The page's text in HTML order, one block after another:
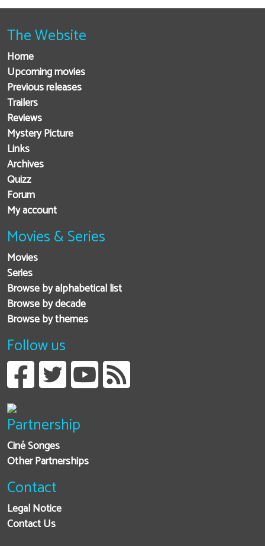
The Website
Home
Upcoming movies
Previous releases
Trailers
Reviews
Mystery Picture
Links
Archives
Quizz
Forum
My account
Movies & Series
Movies
Series
Browse by alphabetical list
Browse by decade
Browse by themes
Follow us
Partnership
Ciné Songes
Other Partnerships
Contact
Legal Notice
Contact Us